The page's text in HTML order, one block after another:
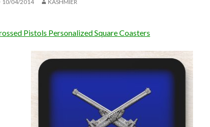
10/04/2014 KASHMIER
Pistols Personalized Square Coasters